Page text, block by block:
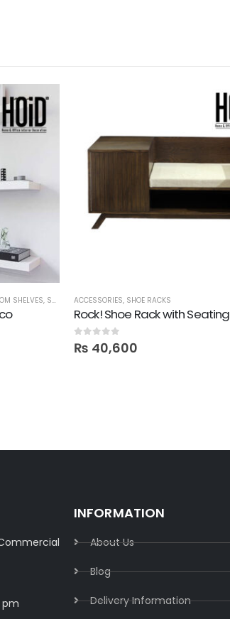
SHELVES, SHELVES ACCESSORIES, SHOE RACKS
Rock! Shoe Rack with Seating
0out of 5
₨ 40,600
pm
INFORMATION
About Us
Blog
Delivery Information​